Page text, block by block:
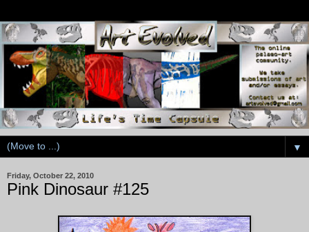
▼
Friday, October 22, 2010
Pink Dinosaur #125